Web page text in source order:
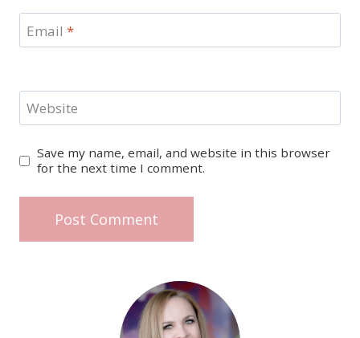
Email *
Website
Save my name, email, and website in this browser
for the next time I comment.